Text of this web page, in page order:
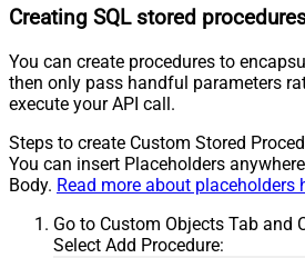
Creating SQL stored
You can create procedures to
then only pass handful parameters
execute your API call.
Steps to create Custom Stored
You can insert Placeholders
Body. Read more about placeholders
Go to Custom Objects Tab and
Select Add Procedure: